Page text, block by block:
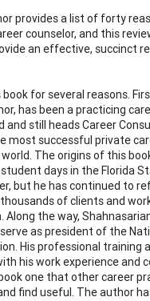
provides a list of forty
counselor, and this
an effective, succinct
for several reasons.
has been a practicing
and still heads Career
most successful private
The origins of this
days in the Florida
but he has continued to
of clients and
Along the way,
as president of the
His professional training
his work experience and
one that other career
find useful. The author